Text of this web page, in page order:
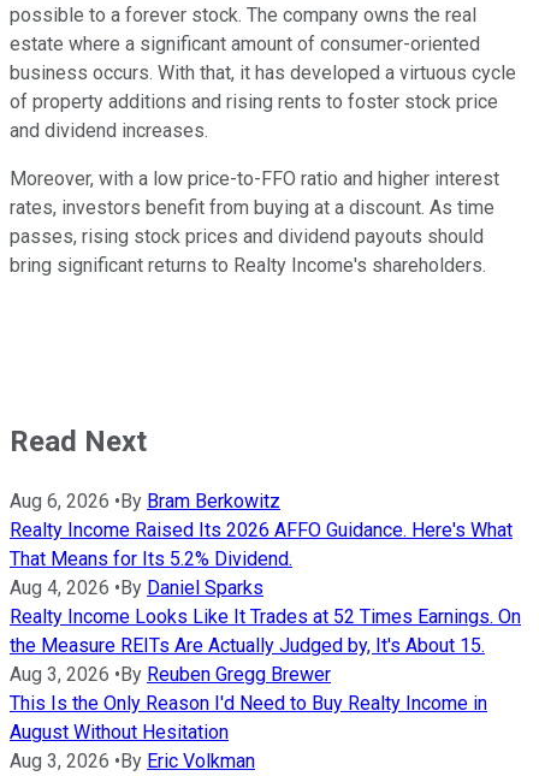
possible to a forever stock. The company owns the real
estate where a significant amount of consumer-oriented
business occurs. With that, it has developed a virtuous cycle
of property additions and rising rents to foster stock price
and dividend increases.
Moreover, with a low price-to-FFO ratio and higher interest
rates, investors benefit from buying at a discount. As time
passes, rising stock prices and dividend payouts should
bring significant returns to Realty Income's shareholders.
Read Next
Aug 6, 2026 • By Bram Berkowitz
Realty Income Raised Its 2026 AFFO Guidance. Here's What
That Means for Its 5.2% Dividend.
Aug 4, 2026 • By Daniel Sparks
Realty Income Looks Like It Trades at 52 Times Earnings. On
the Measure REITs Are Actually Judged by, It's About 15.
Aug 3, 2026 • By Reuben Gregg Brewer
This Is the Only Reason I'd Need to Buy Realty Income in
August Without Hesitation
Aug 3, 2026 • By Eric Volkman